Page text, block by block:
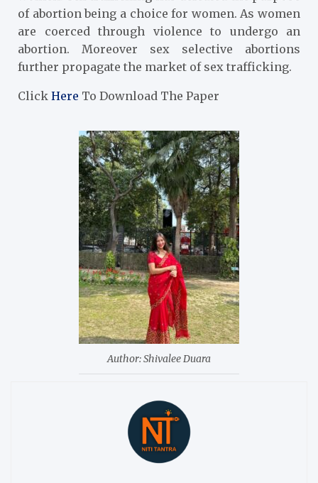
of abortion being a choice for women. As women
are coerced through violence to undergo an
abortion. Moreover sex selective abortions
further propagate the market of sex trafficking.
Click Here To Download The Paper
Author: Shivalee Duara